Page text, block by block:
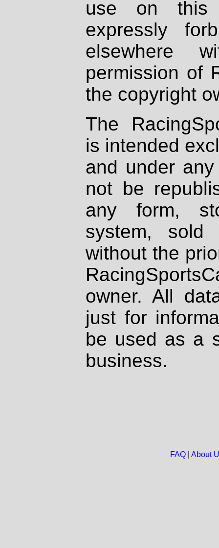
use on
expressly
elsewhere
permission of
the copyright
The
is intended
and under
not be
any form,
system, sold
without the
owner. All
just for
be used as a
business.
FAQ| About